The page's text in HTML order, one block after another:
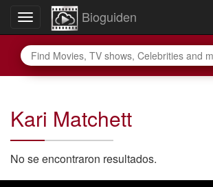
Toggle
navigation
Bioguiden
Kari Matchett
No se encontraron resultados.